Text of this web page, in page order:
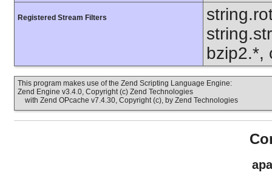
Registered Stream Filters
bzip2.*,
This program makes use of the Zend Scripting Language Engine:
Zend Engine v3.4.0, Copyright (c) Zend Technologies
with Zend OPcache v7.4.30, Copyright (c), by Zend Technologies